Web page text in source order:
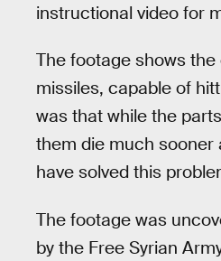
instructional video for
The footage shows
missiles, capable of
was that while the
them die much sooner
have solved this
The footage was
by the Free Syrian